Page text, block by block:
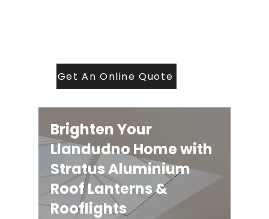
Get An Online Quote
Brighten Your
Llandudno Home with
Stratus Aluminium
Roof Lanterns &
Rooflights